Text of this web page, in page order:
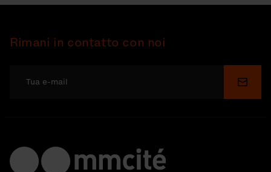
Rimani in contatto con noi
Invia